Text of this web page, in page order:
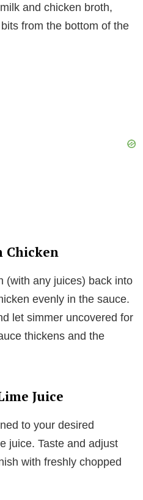
and chicken broth,
from the bottom of the
Chicken
(with any juices) back into
evenly in the sauce.
let simmer uncovered for
thickens and the
Juice
to your desired
juice. Taste and adjust
with freshly chopped